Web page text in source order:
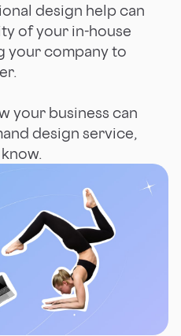
design help can
of your in-house
your company to
your business can
design service,